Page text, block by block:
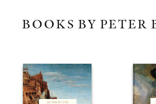
BOOKS BY PETER